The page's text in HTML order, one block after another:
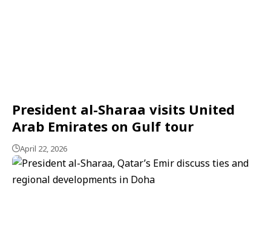
President al-Sharaa visits United
Arab Emirates on Gulf tour
April 22, 2026